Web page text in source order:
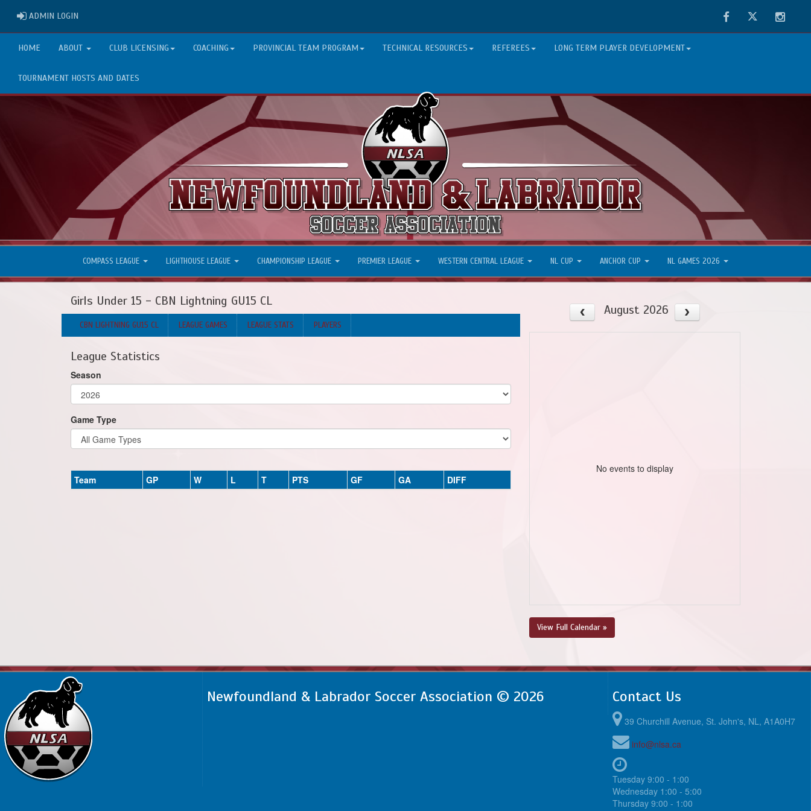
ADMIN LOGIN FacebookTwitter
HOME ABOUT CLUB LICENSING COACHING PROVINCIAL TEAM PROGRAM TECHNICAL RESOURCES REFEREES LONG TERM PLAYER DEVELOPMENT
TOURNAMENT HOSTS AND DATES
COMPASS LEAGUE LIGHTHOUSE LEAGUE CHAMPIONSHIP LEAGUE PREMIER LEAGUE WESTERN CENTRAL LEAGUE NL CUP ANCHOR CUP NL GAMES 2026
Girls Under 15 - CBN Lightning GU15 CL
CBN LIGHTNING GU15 CL LEAGUE GAMES LEAGUE STATS PLAYERS
League Statistics
Season
Game Type
Team GP W L T PTS GF GA DIFF
August 2026
No events to display
View Full Calendar »
Newfoundland & Labrador Soccer Association © 2026 Contact Us
39 Churchill Avenue, St. John's, NL, A1A0H7
info@nlsa.ca
Tuesday 9:00 - 1:00
Wednesday 1:00 - 5:00
Thursday 9:00 - 1:00